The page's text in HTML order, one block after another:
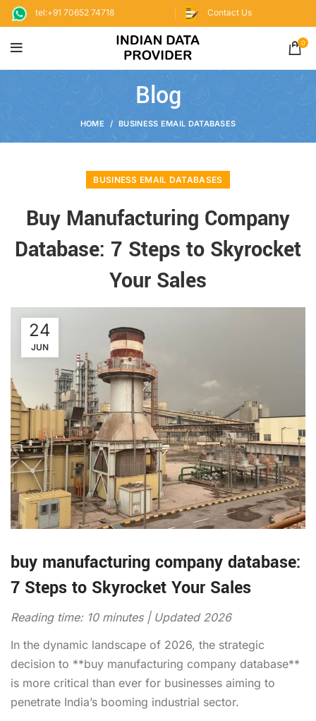
tel:+91 70652 74718 Contact Us
0
Blog
HOME BUSINESS EMAIL DATABASES
BUSINESS EMAIL DATABASES
Buy Manufacturing Company
Database: 7 Steps to Skyrocket
Your Sales
24
JUN
buy manufacturing company database:
7 Steps to Skyrocket Your Sales
Reading time: 10 minutes | Updated 2026
In the dynamic landscape of 2026, the strategic
decision to **buy manufacturing company database**
is more critical than ever for businesses aiming to
penetrate India’s booming industrial sector.